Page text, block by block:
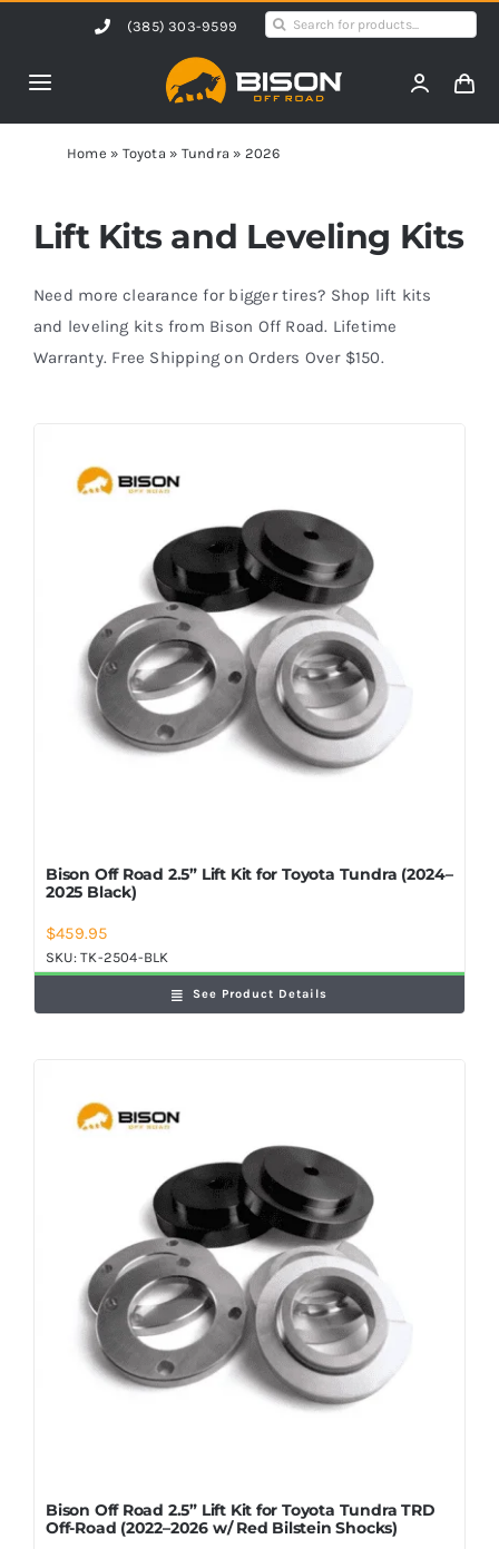
content
(385) 303-9599
Search
Toggle
Navigation
Home
Products
Shop by Vehicle
Contact Us
Home » Toyota » Tundra » 2026
Lift Kits and Leveling Kits
Need more clearance for bigger tires? Shop lift kits
and leveling kits from Bison Off Road. Lifetime
Warranty. Free Shipping on Orders Over $150.
Bison Off Road 2.5” Lift Kit for Toyota Tundra (2024–
2025 Black)
$459.95
SKU:TK-2504-BLK
See Product Details
Bison Off Road 2.5” Lift Kit for Toyota Tundra TRD
Off-Road (2022–2026 w/ Red Bilstein Shocks)